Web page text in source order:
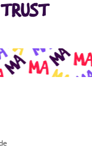
TRUST